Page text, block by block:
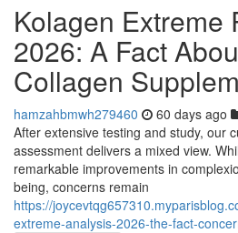
Kolagen Extreme
2026: A Fact
Collagen
hamzahbmwh279460 60 days ago
After extensive testing and study, our
assessment delivers a mixed view.
remarkable improvements in
being, concerns remain
https://
extreme-analysis-2026-the-fact-